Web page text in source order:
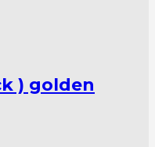
) golden